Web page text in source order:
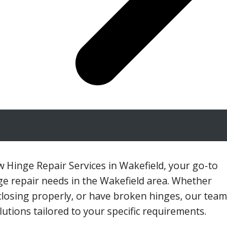
Repair Services in Wakefield, your go-to
repair needs in the Wakefield area. Whether
properly, or have broken hinges, our team
tailored to your specific requirements.